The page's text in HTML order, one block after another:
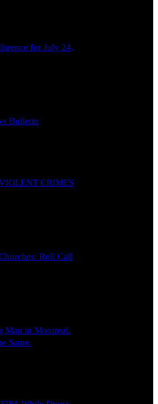
for July 24,
Bulletin
CRIMES
Roll Call
Man in Montreal.
Same.